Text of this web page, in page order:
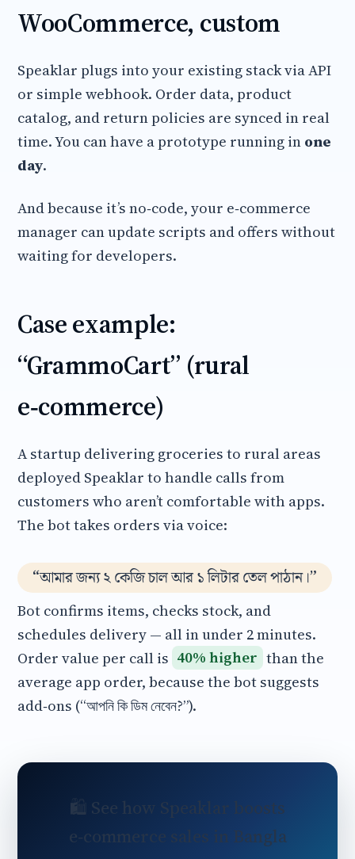
WooCommerce, custom
Speaklar plugs into your existing stack via API
or simple webhook. Order data, product
catalog, and return policies are synced in real
time. You can have a prototype running in one
day.
And because it’s no‑code, your e‑commerce
manager can update scripts and offers without
waiting for developers.
Case example:
“GrammoCart” (rural
e‑commerce)
A startup delivering groceries to rural areas
deployed Speaklar to handle calls from
customers who aren’t comfortable with apps.
The bot takes orders via voice:
“আমার জন্য ২ কেজি চাল আর ১ লিটার তেল পাঠান।”
Bot confirms items, checks stock, and
schedules delivery — all in under 2 minutes.
Order value per call is 40% higher than the
average app order, because the bot suggests
add‑ons (“আপনি কি ডিম নেবেন?”).
🛍️ See how Speaklar boosts
e‑commerce sales in Bangla